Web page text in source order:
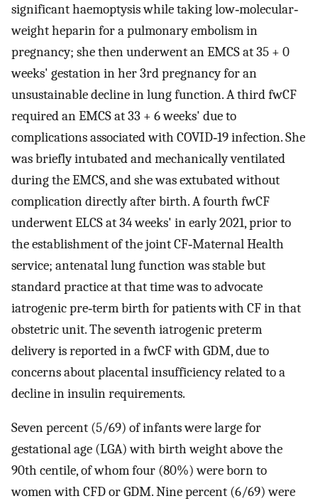
significant haemoptysis while taking low‐molecular‐
weight heparin for a pulmonary embolism in
pregnancy; she then underwent an EMCS at 35 + 0
weeks' gestation in her 3rd pregnancy for an
unsustainable decline in lung function. A third fwCF
required an EMCS at 33 + 6 weeks' due to
complications associated with COVID‐19 infection. She
was briefly intubated and mechanically ventilated
during the EMCS, and she was extubated without
complication directly after birth. A fourth fwCF
underwent ELCS at 34 weeks' in early 2021, prior to
the establishment of the joint CF‐Maternal Health
service; antenatal lung function was stable but
standard practice at that time was to advocate
iatrogenic pre‐term birth for patients with CF in that
obstetric unit. The seventh iatrogenic preterm
delivery is reported in a fwCF with GDM, due to
concerns about placental insufficiency related to a
decline in insulin requirements.
Seven percent (5/69) of infants were large for
gestational age (LGA) with birth weight above the
90th centile, of whom four (80%) were born to
women with CFD or GDM. Nine percent (6/69) were